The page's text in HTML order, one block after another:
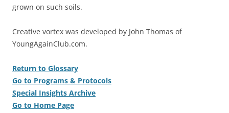
grown on such soils.
Creative vortex was developed by John Thomas of
YoungAgainClub.com.
Return to Glossary
Go to Programs & Protocols
Special Insights Archive
Go to Home Page